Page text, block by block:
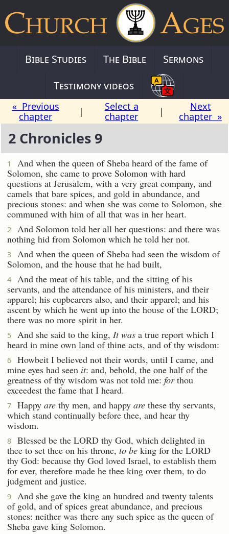
Bible Studies The Bible
Sermons
Testimony videos
« Previous
chapter
|
Select a
chapter
|
Next
chapter »
2 Chronicles 9
1
And when the queen of Sheba heard of the fame of
Solomon, she came to prove Solomon with hard
questions at Jerusalem, with a very great company, and
camels that bare spices, and gold in abundance, and
precious stones: and when she was come to Solomon, she
communed with him of all that was in her heart.
2
And Solomon told her all her questions: and there was
nothing hid from Solomon which he told her not.
3
And when the queen of Sheba had seen the wisdom of
Solomon, and the house that he had built,
4
And the meat of his table, and the sitting of his
servants, and the attendance of his ministers, and their
apparel; his cupbearers also, and their apparel; and his
ascent by which he went up into the house of the LORD;
there was no more spirit in her.
5 And she said to the king, It was a true report which I
heard in mine own land of thine acts, and of thy wisdom:
6
Howbeit I believed not their words, until I came, and
mine eyes had seen it: and, behold, the one half of the
greatness of thy wisdom was not told me: forthou
exceedest the fame that I heard.
7 Happy are thy men, and happy are these thy servants,
which stand continually before thee, and hear thy
wisdom.
8
Blessed be the LORD thy God, which delighted in
thee to set thee on his throne, to be king for the LORD
thy God: because thy God loved Israel, to establish them
for ever, therefore made he thee king over them, to do
judgment and justice.
9
And she gave the king an hundred and twenty talents
of gold, and of spices great abundance, and precious
stones: neither was there any such spice as the queen of
Sheba gave king Solomon.